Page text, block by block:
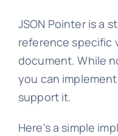
JSON Pointer is a
reference specific
document. While
you can
support it.
Here's a simple